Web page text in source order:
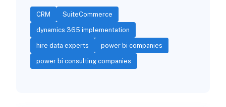
CRM SuiteCommerce
dynamics 365 implementation
hire data experts power bi companies
power bi consulting companies